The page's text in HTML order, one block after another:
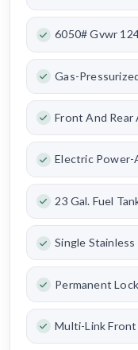
6050# Gvwr
Gas-
Front And Rear
Electric
23 Gal. Fuel
Single
Permanent
Multi-Link